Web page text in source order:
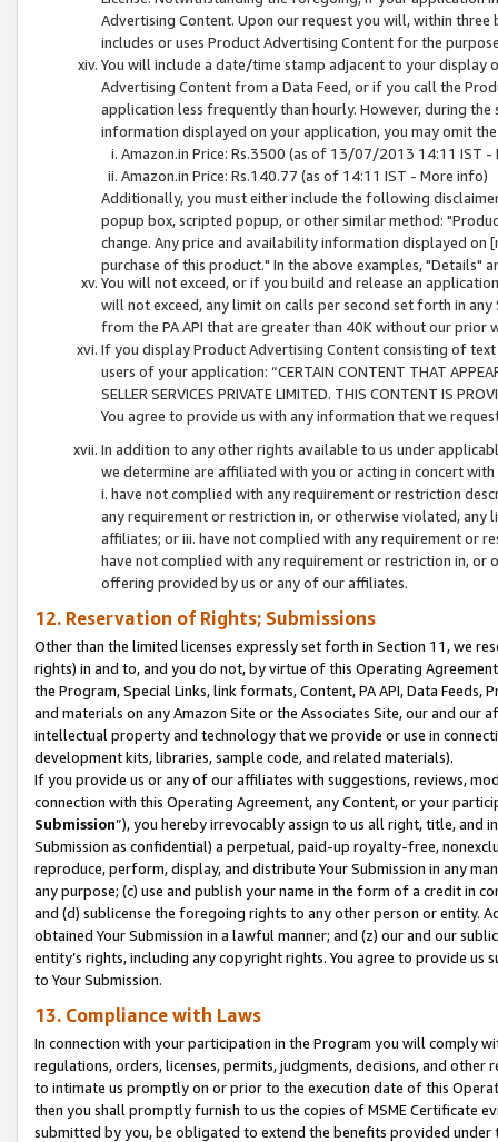
Advertising Content. Upon our request you will, within
includes or uses Product Advertising Content for the
You will include a date/time stamp adjacent to your
Advertising Content from a Data Feed, or if you call the
application less frequently than hourly. However, during
information displayed on your application, you may omit
Amazon.in Price: Rs.3500 (as of 13/07/2013 14:11 IST -
Amazon.in Price: Rs.140.77 (as of 14:11 IST - More info)
Additionally, you must either include the following
popup box, scripted popup, or other similar method:
change. Any price and availability information displayed
purchase of this product." In the above examples, "Details"
You will not exceed, or if you build and release an
will not exceed, any limit on calls per second set forth in
from the PA API that are greater than 40K without our prior
If you display Product Advertising Content consisting of
users of your application: “CERTAIN CONTENT THAT
SELLER SERVICES PRIVATE LIMITED. THIS CONTENT IS
You agree to provide us with any information that we
In addition to any other rights available to us under
we determine are affiliated with you or acting in concert
i. have not complied with any requirement or restriction
any requirement or restriction in, or otherwise violated, any
affiliates; or iii. have not complied with any requirement or
have not complied with any requirement or restriction in, or
offering provided by us or any of our affiliates.
12. Reservation of Rights; Submissions
Other than the limited licenses expressly set forth in Section 11, we
rights) in and to, and you do not, by virtue of this Operating
the Program, Special Links, link formats, Content, PA API, Data
and materials on any Amazon Site or the Associates Site, our and our
intellectual property and technology that we provide or use in
development kits, libraries, sample code, and related materials).
If you provide us or any of our affiliates with suggestions, reviews,
connection with this Operating Agreement, any Content, or your
Submission”), you hereby irrevocably assign to us all right, title, and
Submission as confidential) a perpetual, paid-up royalty-free,
reproduce, perform, display, and distribute Your Submission in any
any purpose; (c) use and publish your name in the form of a credit in
and (d) sublicense the foregoing rights to any other person or entity.
obtained Your Submission in a lawful manner; and (z) our and our
entity’s rights, including any copyright rights. You agree to provide us
to Your Submission.
13. Compliance with Laws
In connection with your participation in the Program you will comply
regulations, orders, licenses, permits, judgments, decisions, and
to intimate us promptly on or prior to the execution date of this
then you shall promptly furnish to us the copies of MSME Certificate
submitted by you, be obligated to extend the benefits provided under